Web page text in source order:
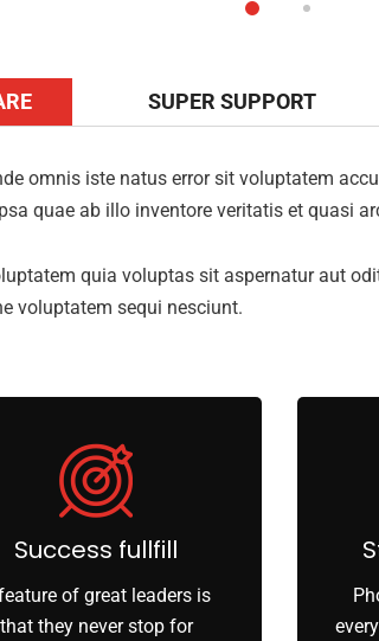
SUPER SUPPORT
omnis iste natus error sit voluptatem
quae ab illo inventore veritatis et quasi
quia voluptas sit aspernatur aut
voluptatem sequi nesciunt.
Success fullfill
of great leaders is
that they never stop for